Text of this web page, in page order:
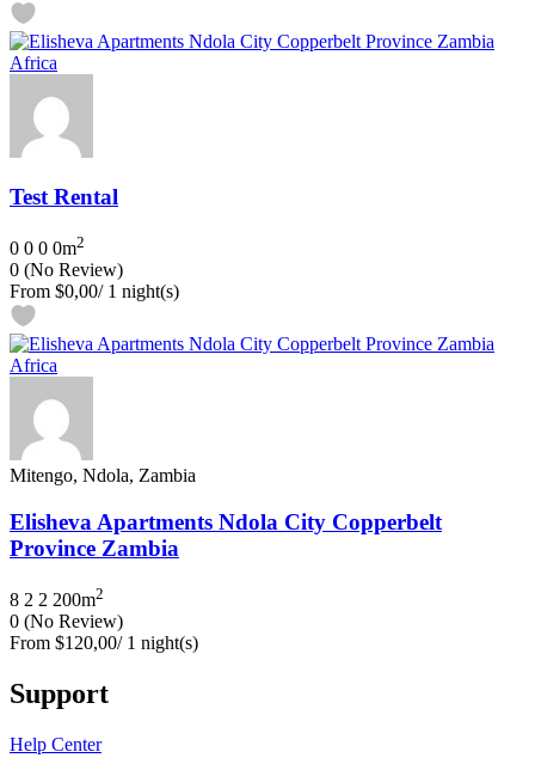
Test Rental
0 0 0 0m2
0 (No Review)
From $0,00/ 1 night(s)
Mitengo, Ndola, Zambia
Elisheva Apartments Ndola City Copperbelt
Province Zambia
8 2 2 200m2
0 (No Review)
From $120,00/ 1 night(s)
Support
Help Center